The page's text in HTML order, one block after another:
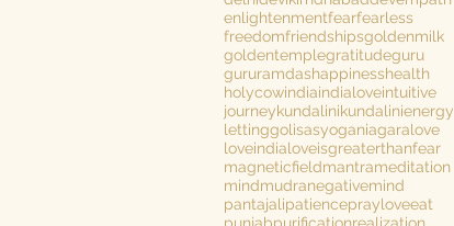
enlightenmentfearfearless
freedomfriendshipsgoldenmilk
goldentemplegratitudeguru
gururamdashappinesshealth
holycowindiaindialoveintuitive
journeykundalinikundalinienergy
lettinggolisasyoganiagaralove
loveindialoveisgreaterthanfear
magneticfieldmantrameditation
mindmudranegativemind
pantajalipatienceprayloveeat